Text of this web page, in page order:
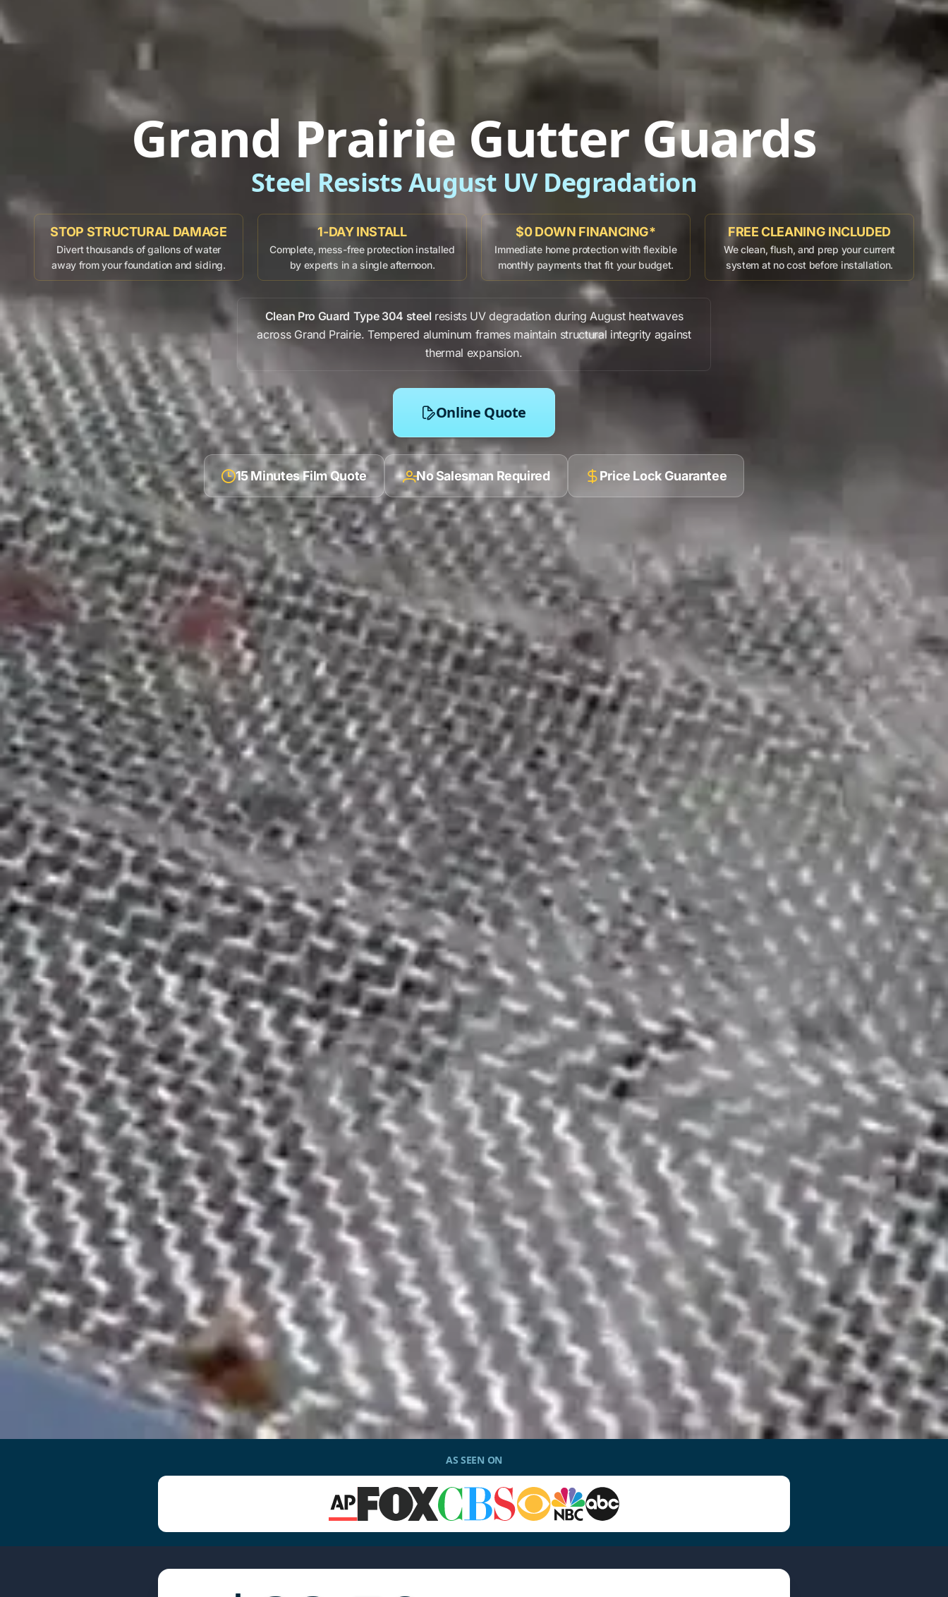
Grand Prairie Gutter Guards
Steel Resists August UV Degradation
STOP STRUCTURAL DAMAGE
Divert thousands of gallons of water
away from your foundation and siding.
1-DAY INSTALL
Complete, mess-free protection installed
by experts in a single afternoon.
$0 DOWN FINANCING*
Immediate home protection with flexible
monthly payments that fit your budget.
FREE CLEANING INCLUDED
We clean, flush, and prep your current
system at no cost before installation.
Clean Pro Guard Type 304 steel resists UV degradationduringAugustheatwaves
across Grand Prairie.Tempered aluminum framesmaintain structural integrity against
thermal expansion.
Online Quote
15 Minutes Film Quote No Salesman Required Price Lock Guarantee
AS SEEN ON